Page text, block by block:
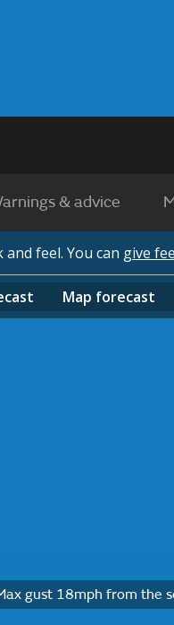
& advice
feel. You can give
Map forecast
gust 18mph from the